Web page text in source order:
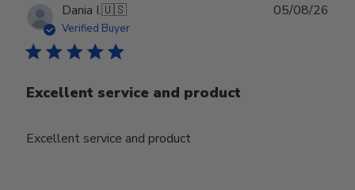
Dania I.🇺🇸
Verified Buyer
Excellent service and product
Excellent service and product
05/08/26